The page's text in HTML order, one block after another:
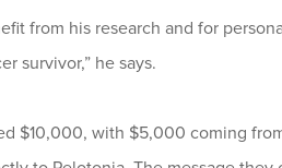
from his research and for
survivor,” he says.
$10,000, with $5,000 coming